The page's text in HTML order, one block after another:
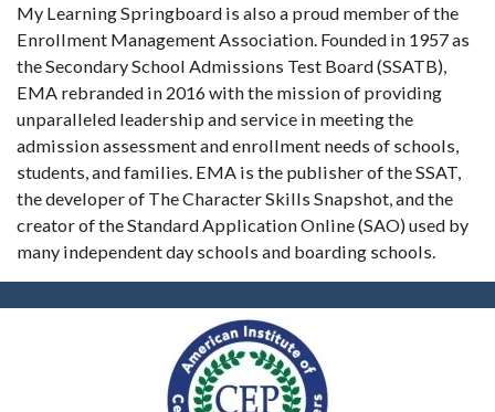
My Learning Springboard is also a proud member of the
Enrollment Management Association. Founded in 1957 as
the Secondary School Admissions Test Board (SSATB),
EMA rebranded in 2016 with the mission of providing
unparalleled leadership and service in meeting the
admission assessment and enrollment needs of schools,
students, and families. EMA is the publisher of the SSAT,
the developer of The Character Skills Snapshot, and the
creator of the Standard Application Online (SAO) used by
many independent day schools and boarding schools.